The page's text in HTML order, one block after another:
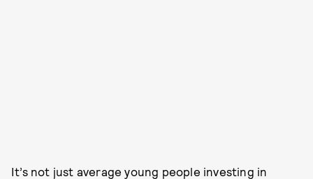
It’s not just average young people investing in